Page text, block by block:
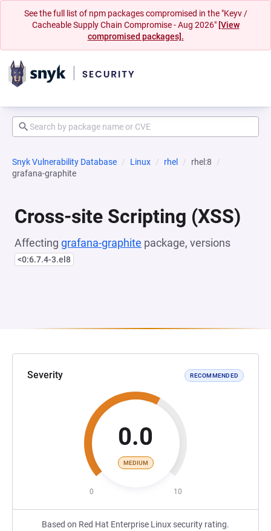
See the full list of npm packages compromised in the "Keyv /
Cacheable Supply Chain Compromise - Aug 2026" [View
compromised packages].
Snyk Vulnerability Database Linux rhel
rhel:8
grafana-graphite
Cross-site Scripting (XSS)
Affecting grafana-graphite package, versions
<0:6.7.4-3.el8
Severity RECOMMENDED
0.0
MEDIUM
0 10
Based on Red Hat Enterprise Linux security rating.